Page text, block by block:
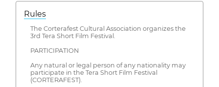
Rules
The Corterafest Cultural Association organizes the
3rd Tera Short Film Festival.
PARTICIPATION
Any natural or legal person of any nationality may
participate in the Tera Short Film Festival
(CORTERAFEST).